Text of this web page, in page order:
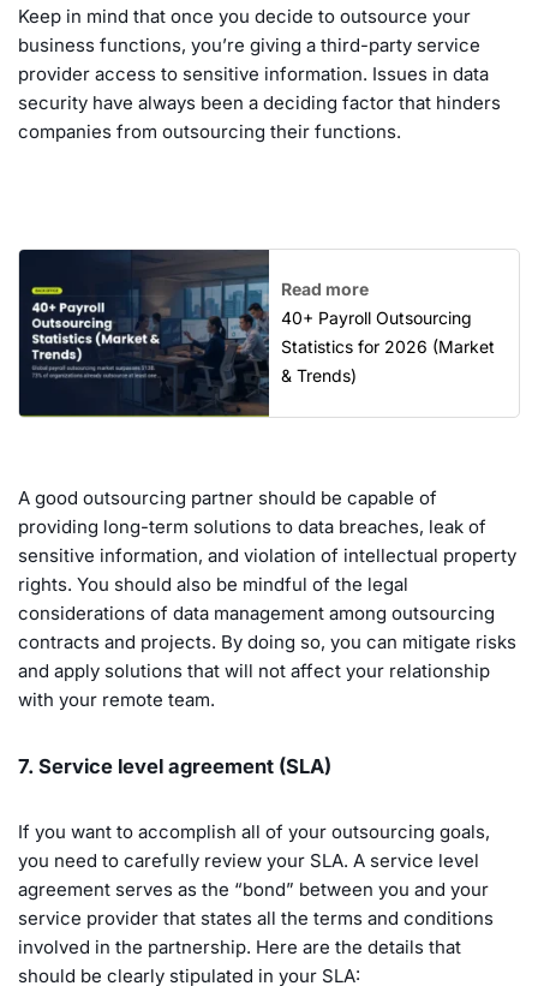
Keep in mind that once you decide to outsource your
business functions, you’re giving a third-party service
provider access to sensitive information. Issues in data
security have always been a deciding factor that hinders
companies from outsourcing their functions.
Read more
40+ Payroll Outsourcing
Statistics for 2026 (Market
& Trends)
A good outsourcing partner should be capable of
providing long-term solutions to data breaches, leak of
sensitive information, and violation of intellectual property
rights. You should also be mindful of the legal
considerations of data management among outsourcing
contracts and projects. By doing so, you can mitigate risks
and apply solutions that will not affect your relationship
with your remote team.
7. Service level agreement (SLA)
If you want to accomplish all of your outsourcing goals,
you need to carefully review your SLA. A service level
agreement serves as the “bond” between you and your
service provider that states all the terms and conditions
involved in the partnership. Here are the details that
should be clearly stipulated in your SLA: